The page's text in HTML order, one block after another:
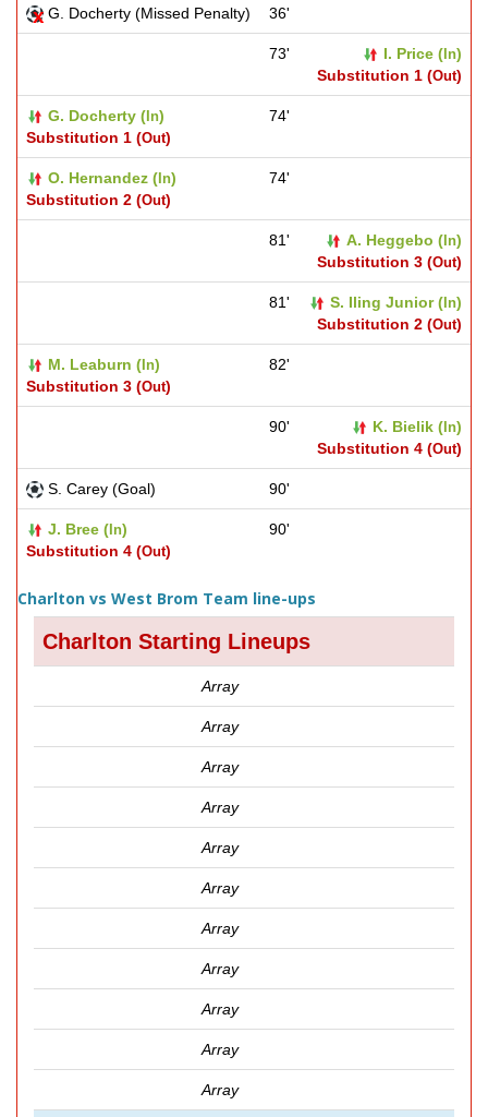
G. Docherty (Missed Penalty) 36'
73' I. Price ( In)
Substitution 1 (Out)
G. Docherty ( In)
Substitution 1 (Out)
74'
O. Hernandez ( In)
Substitution 2 (Out)
74'
81' A. Heggebo ( In)
Substitution 3 (Out)
81' S. Iling Junior ( In)
Substitution 2 (Out)
M. Leaburn ( In)
Substitution 3 (Out)
82'
90' K. Bielik ( In)
Substitution 4 (Out)
S. Carey (Goal) 90'
J. Bree ( In)
Substitution 4 (Out)
90'
Charlton vs West Brom Team line-ups
Charlton Starting Lineups
Array
Array
Array
Array
Array
Array
Array
Array
Array
Array
Array